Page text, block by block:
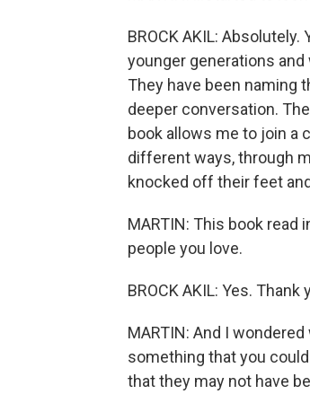
BROCK AKIL:
younger generations
They have been naming
deeper conversation.
book allows me to join a
different ways, through
knocked off their feet
MARTIN: This book read
people you love.
BROCK AKIL: Yes. Thank
MARTIN: And I
something that you
that they may not have